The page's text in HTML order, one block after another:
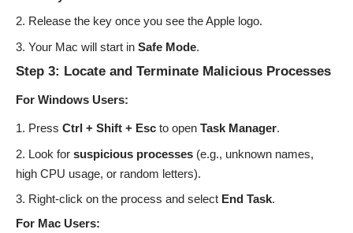
Release the key once you see the Apple logo.
Your Mac will start in Safe Mode.
Step 3: Locate and Terminate Malicious Processes
For Windows Users:
Press Ctrl + Shift + Esc to open Task Manager.
Look for suspicious processes (e.g., unknown names,
high CPU usage, or random letters).
Right-click on the process and select End Task.
For Mac Users: